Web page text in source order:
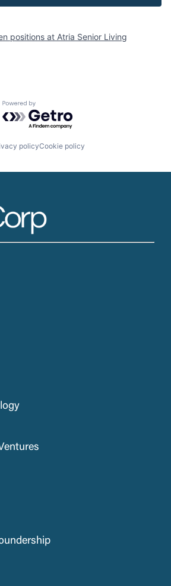
positions at Atria Senior Living
Powered by Getro.com
policyCookie policy